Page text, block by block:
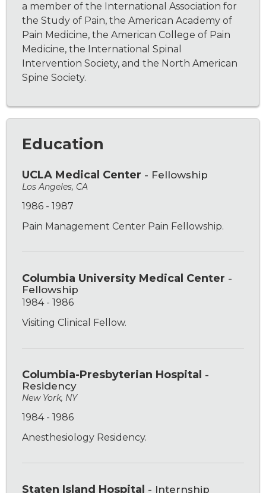
a member of the International Association for
the Study of Pain, the American Academy of
Pain Medicine, the American College of Pain
Medicine, the International Spinal
Intervention Society, and the North American
Spine Society.
Education
UCLA Medical Center - Fellowship
Los Angeles, CA
1986 - 1987
Pain Management Center Pain Fellowship.
Columbia University Medical Center -
Fellowship
1984 - 1986
Visiting Clinical Fellow.
Columbia-Presbyterian Hospital -
Residency
New York, NY
1984 - 1986
Anesthesiology Residency.
Staten Island Hospital - Internship